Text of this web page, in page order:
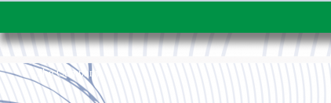
The Company